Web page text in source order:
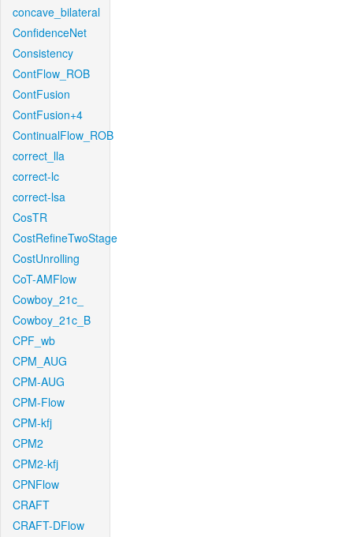
concave_bilateral
ConfidenceNet
Consistency
ContFlow_ROB
ContFusion
ContFusion+4
ContinualFlow_ROB
correct_lla
correct-lc
correct-lsa
CosTR
CostRefineTwoStage
CostUnrolling
CoT-AMFlow
Cowboy_21c_
Cowboy_21c_B
CPF_wb
CPM_AUG
CPM-AUG
CPM-Flow
CPM-kfj
CPM2
CPM2-kfj
CPNFlow
CRAFT
CRAFT-DFlow